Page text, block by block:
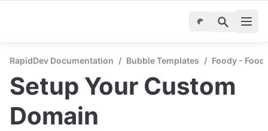
RapidDev Documentation / Bubble Templates / Foody - Food
Setup Your Custom
Domain